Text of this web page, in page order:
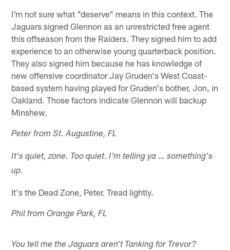
I'm not sure what "deserve" means in this context. The
Jaguars signed Glennon as an unrestricted free agent
this offseason from the Raiders. They signed him to add
experience to an otherwise young quarterback position.
They also signed him because he has knowledge of
new offensive coordinator Jay Gruden's West Coast-
based system having played for Gruden's bother, Jon, in
Oakland. Those factors indicate Glennon will backup
Minshew.
Peter from St. Augustine, FL
It's quiet, zone. Too quiet. I'm telling ya … something's
up.
It's the Dead Zone, Peter. Tread lightly.
Phil from Orange Park, FL
You tell me the Jaguars aren't Tanking for Trevor?